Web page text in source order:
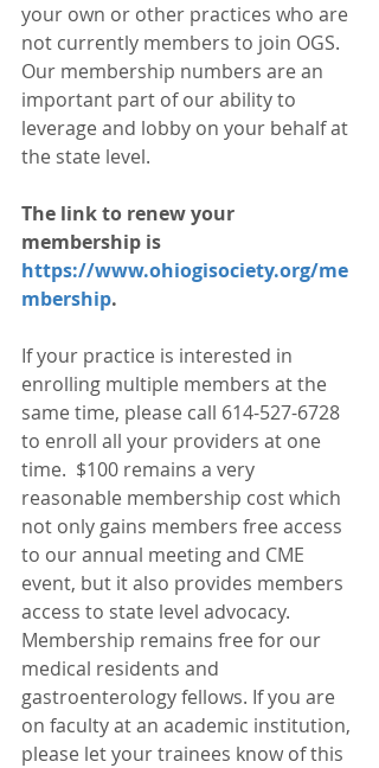
your own or other practices who are
not currently members to join OGS.
Our membership numbers are an
important part of our ability to
leverage and lobby on your behalf at
the state level.
The link to renew your
membership is
https://www.ohiogisociety.org/me
mbership.
If your practice is interested in
enrolling multiple members at the
same time, please call 614-527-6728
to enroll all your providers at one
time.  $100 remains a very
reasonable membership cost which
not only gains members free access
to our annual meeting and CME
event, but it also provides members
access to state level advocacy.
Membership remains free for our
medical residents and
gastroenterology fellows. If you are
on faculty at an academic institution,
please let your trainees know of this